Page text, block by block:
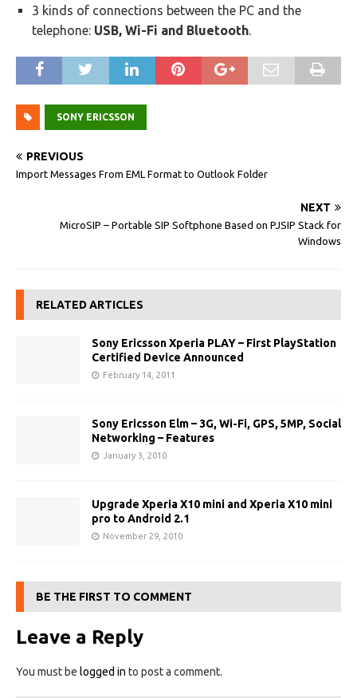
3 kinds of connections between the PC and the
telephone: USB, Wi-Fi and Bluetooth.
SONY ERICSSON
PREVIOUS
Import Messages From EML Format to Outlook Folder
NEXT
MicroSIP – Portable SIP Softphone Based on PJSIP Stack for
Windows
RELATED ARTICLES
Sony Ericsson Xperia PLAY – First PlayStation
Certified Device Announced
February 14, 2011
Sony Ericsson Elm – 3G, Wi-Fi, GPS, 5MP, Social
Networking – Features
January 3, 2010
Upgrade Xperia X10 mini and Xperia X10 mini
pro to Android 2.1
November 29, 2010
BE THE FIRST TO COMMENT
Leave a Reply
You must be logged in to post a comment.